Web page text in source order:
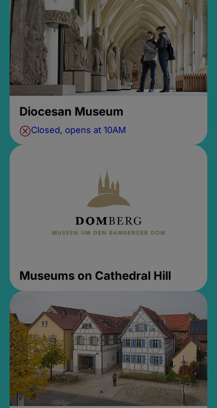
Diocesan Museum
Closed, opens at 10AM
Museums on Cathedral Hill